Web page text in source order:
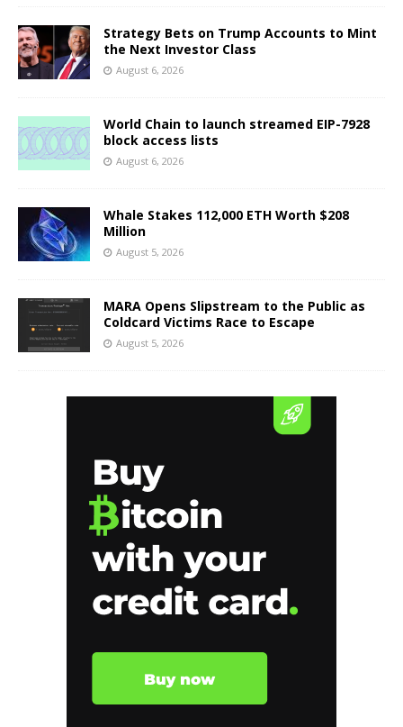
Strategy Bets on Trump Accounts to Mint
the Next Investor Class
August 6, 2026
World Chain to launch streamed EIP-7928
block access lists
August 6, 2026
Whale Stakes 112,000 ETH Worth $208
Million
August 5, 2026
MARA Opens Slipstream to the Public as
Coldcard Victims Race to Escape
August 5, 2026